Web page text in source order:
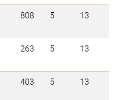
808 5 13
263 5 13
403 5 13